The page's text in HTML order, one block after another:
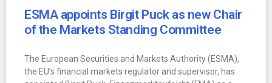
ESMA appoints Birgit Puck as new Chair
of the Markets Standing Committee
The European Securities and Markets Authority (ESMA),
the EU’s financial markets regulator and supervisor, has